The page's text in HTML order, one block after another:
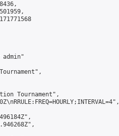
admin"
Tournament",